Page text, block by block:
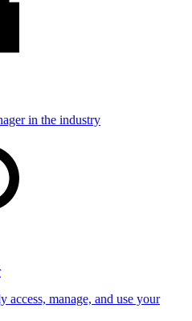
in the industry
manage, and use your